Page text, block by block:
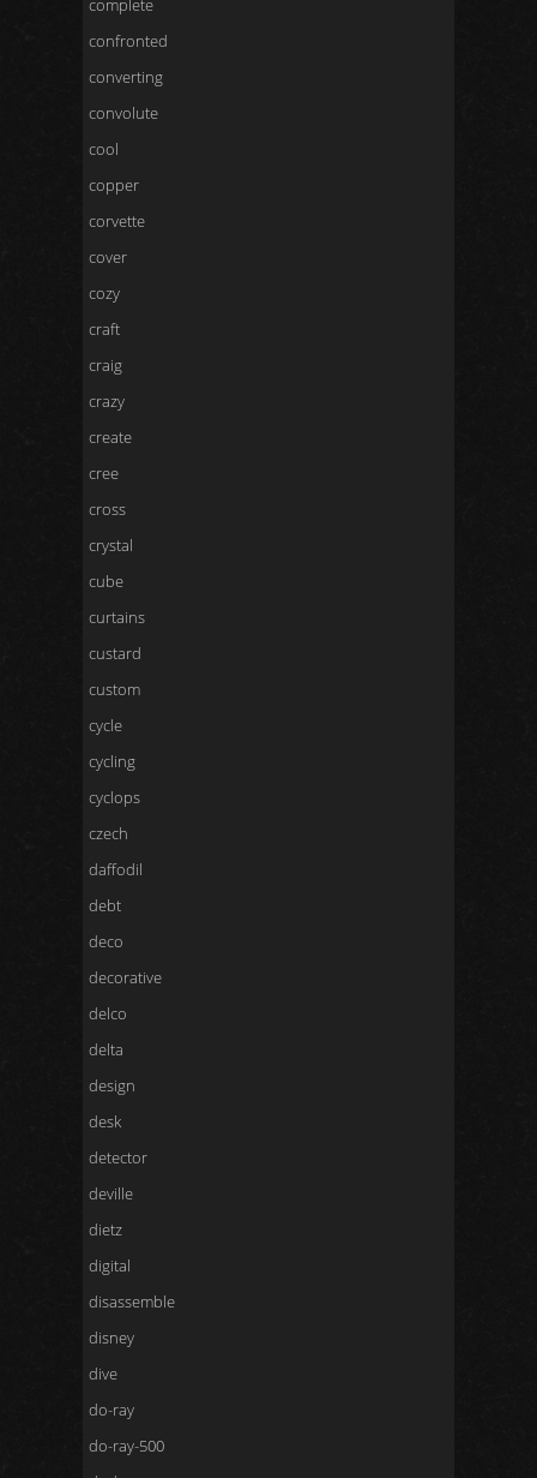
complete
confronted
converting
convolute
cool
copper
corvette
cover
cozy
craft
craig
crazy
create
cree
cross
crystal
cube
curtains
custard
custom
cycle
cycling
cyclops
czech
daffodil
debt
deco
decorative
delco
delta
design
desk
detector
deville
dietz
digital
disassemble
disney
dive
do-ray
do-ray-500